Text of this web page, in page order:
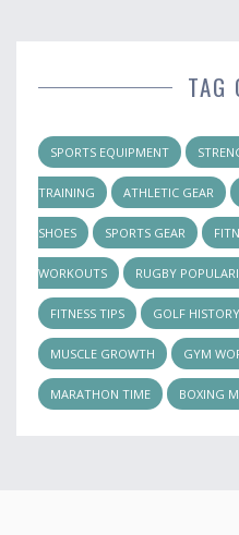
TAG
SPORTS EQUIPMENT
TRAINING ATHLETIC GEAR
SHOES SPORTS GEAR
WORKOUTS RUGBY
FITNESS TIPS GOLF HISTORY
MUSCLE GROWTH GYM
MARATHON TIME BOXING